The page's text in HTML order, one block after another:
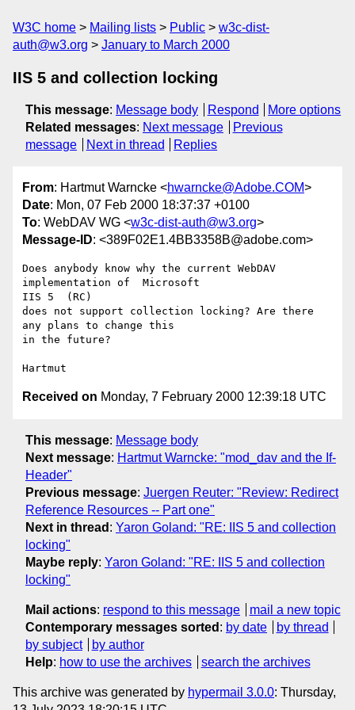
W3C home Mailing lists Public
w3c-dist-
auth@w3.org
January to March 2000
IIS 5 and collection locking
This message: Message body Respond
More options
Related messages: Next message
Previous
message
Next in thread Replies
From: Hartmut Warncke <hwarncke@Adobe.COM>
Date: Mon, 07 Feb 2000 18:37:37 +0100
To: WebDAV WG <w3c-dist-auth@w3.org>
Message-ID: <389F02E1.4BB3358B@adobe.com>
Does anybody know why the current WebDAV
implementation of  Microsoft
IIS 5  (RC)
does not support collection locking? Are there
any plans to change this
in the future?
Received on Monday, 7 February 2000 12:39:18 UTC
This message: Message body
Next message: Hartmut Warncke: "mod_dav and the If-
Header"
Previous message: Juergen Reuter: "Review: Redirect
Reference Resources -- Part one"
Next in thread : Yaron Goland: "RE: IIS 5 and collection
locking"
Maybe reply: Yaron Goland: "RE: IIS 5 and collection
locking"
Mail actions: respond to this message
mail a new topic
Contemporary messages sorted : by date
by thread
by subject
by author
Help: how to use the archives search the archives
This archive was generated by hypermail 3.0.0: Thursday,